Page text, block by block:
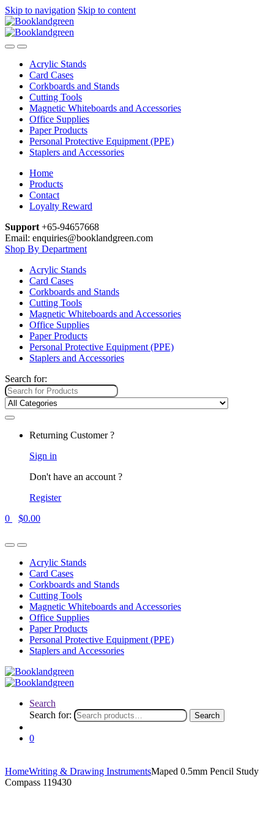
Skip to navigation Skip to content
Acrylic Stands
Card Cases
Corkboards and Stands
Cutting Tools
Magnetic Whiteboards and Accessories
Office Supplies
Paper Products
Personal Protective Equipment (PPE)
Staplers and Accessories
Home
Products
Contact
Loyalty Reward
Support +65-94657668
Email: enquiries@booklandgreen.com
Shop By Department
Acrylic Stands
Card Cases
Corkboards and Stands
Cutting Tools
Magnetic Whiteboards and Accessories
Office Supplies
Paper Products
Personal Protective Equipment (PPE)
Staplers and Accessories
Search for:
Returning Customer ?
Sign in
Don't have an account ?
Register
0
$0.00
Acrylic Stands
Card Cases
Corkboards and Stands
Cutting Tools
Magnetic Whiteboards and Accessories
Office Supplies
Paper Products
Personal Protective Equipment (PPE)
Staplers and Accessories
Search
Search for:
Search
0
HomeWriting & Drawing InstrumentsMaped 0.5mm Pencil Study
Compass 119430